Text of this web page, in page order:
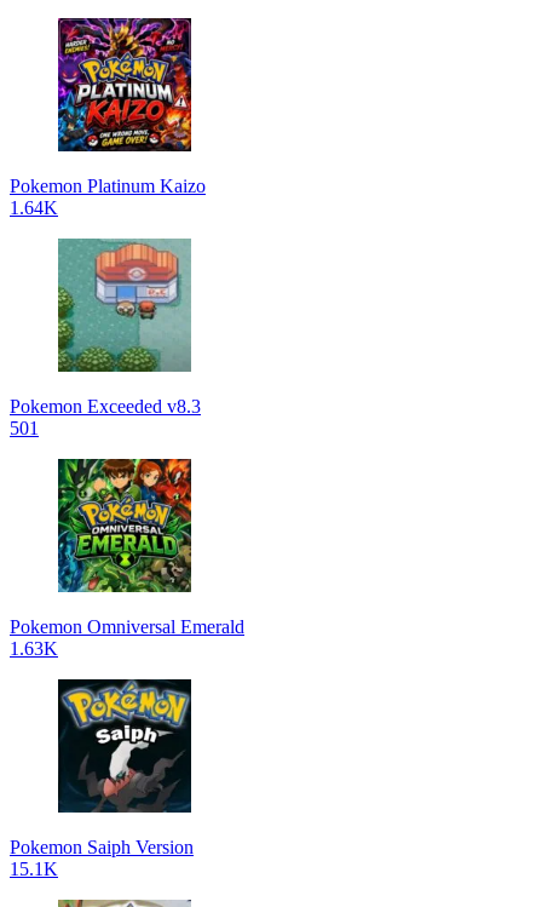
Pokemon Platinum Kaizo
1.64K
Pokemon Exceeded v8.3
501
Pokemon Omniversal Emerald
1.63K
Pokemon Saiph Version
15.1K